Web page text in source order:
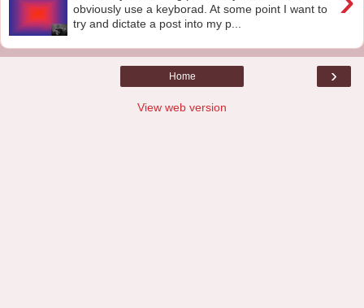
obviously use a keyborad. At some point I want to
try and dictate a post into my p...
›
Home
View web version